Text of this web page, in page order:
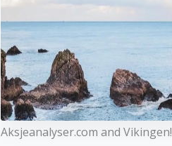
Aksjeanalyser.com and Vikingen!